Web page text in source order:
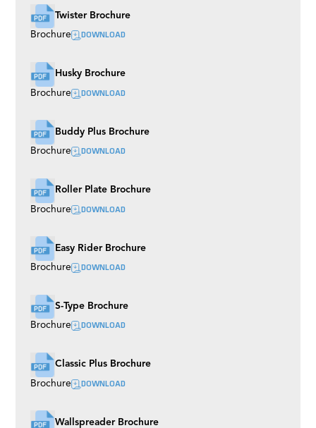
Twister Brochure
Brochure DOWNLOAD
Husky Brochure
Brochure DOWNLOAD
Buddy Plus Brochure
Brochure DOWNLOAD
Roller Plate Brochure
Brochure DOWNLOAD
Easy Rider Brochure
Brochure DOWNLOAD
S-Type Brochure
Brochure DOWNLOAD
Classic Plus Brochure
Brochure DOWNLOAD
Wallspreader Brochure